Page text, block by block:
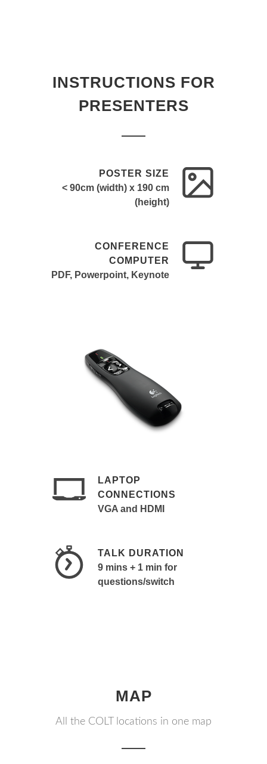
INSTRUCTIONS FOR
PRESENTERS
POSTER SIZE
< 90cm (width) x 190 cm
(height)
CONFERENCE
COMPUTER
PDF, Powerpoint, Keynote
LAPTOP
CONNECTIONS
VGA and HDMI
TALK DURATION
9 mins + 1 min for
questions/switch
MAP
All the COLT locations in one map